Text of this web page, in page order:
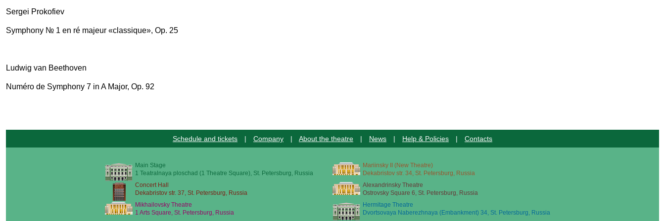
Sergei Prokofiev
Symphony № 1 en ré majeur «classique», Op. 25
Ludwig van Beethoven
Numéro de Symphony 7 in A Major, Op. 92
Schedule and tickets | Company | About the theatre | News | Help & Policies | Contacts
Main Stage
1 Teatralnaya ploschad (1 Theatre Square), St. Petersburg, Russia
Mariinsky II (New Theatre)
Dekabristov str. 34, St. Petersburg, Russia
Concert Hall
Dekabristov str. 37, St. Petersburg, Russia
Alexandrinsky Theatre
Ostrovsky Square 6, St. Petersburg, Russia
Mikhailovsky Theatre
1 Arts Square, St. Petersburg, Russia
Hermitage Theatre
Dvortsovaya Naberezhnaya (Embankment) 34, St. Petersburg, Russia